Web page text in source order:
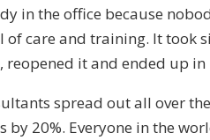
in the office because
of care and training. It took
it and ended up
spread out all over
20%. Everyone in the